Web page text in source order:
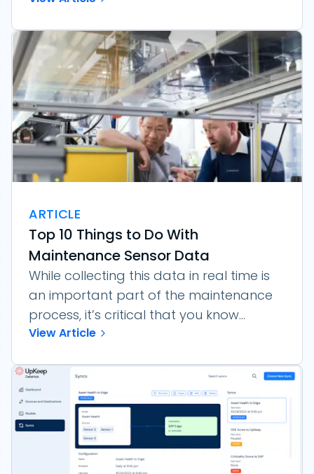
ARTICLE
Top 10 Things to Do With
Maintenance Sensor Data
While collecting this data in real time is
an important part of the maintenance
process, it’s critical that you know...
View Article